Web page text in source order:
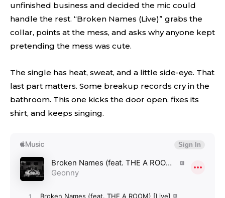
unfinished business and decided the mic could
handle the rest. “Broken Names (Live)” grabs the
collar, points at the mess, and asks why anyone kept
pretending the mess was cute.
The single has heat, sweat, and a little side-eye. That
last part matters. Some breakup records cry in the
bathroom. This one kicks the door open, fixes its
shirt, and keeps singing.